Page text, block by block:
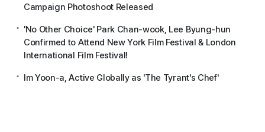
Campaign Photoshoot Released
'No Other Choice' Park Chan-wook, Lee Byung-hun
Confirmed to Attend New York Film Festival & London
International Film Festival!
Im Yoon-a, Active Globally as 'The Tyrant's Chef'